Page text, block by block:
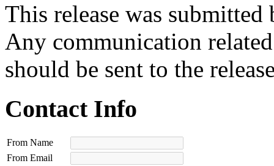
This release was submitted
Any communication
should be sent to the
Contact Info
From Name
From Email